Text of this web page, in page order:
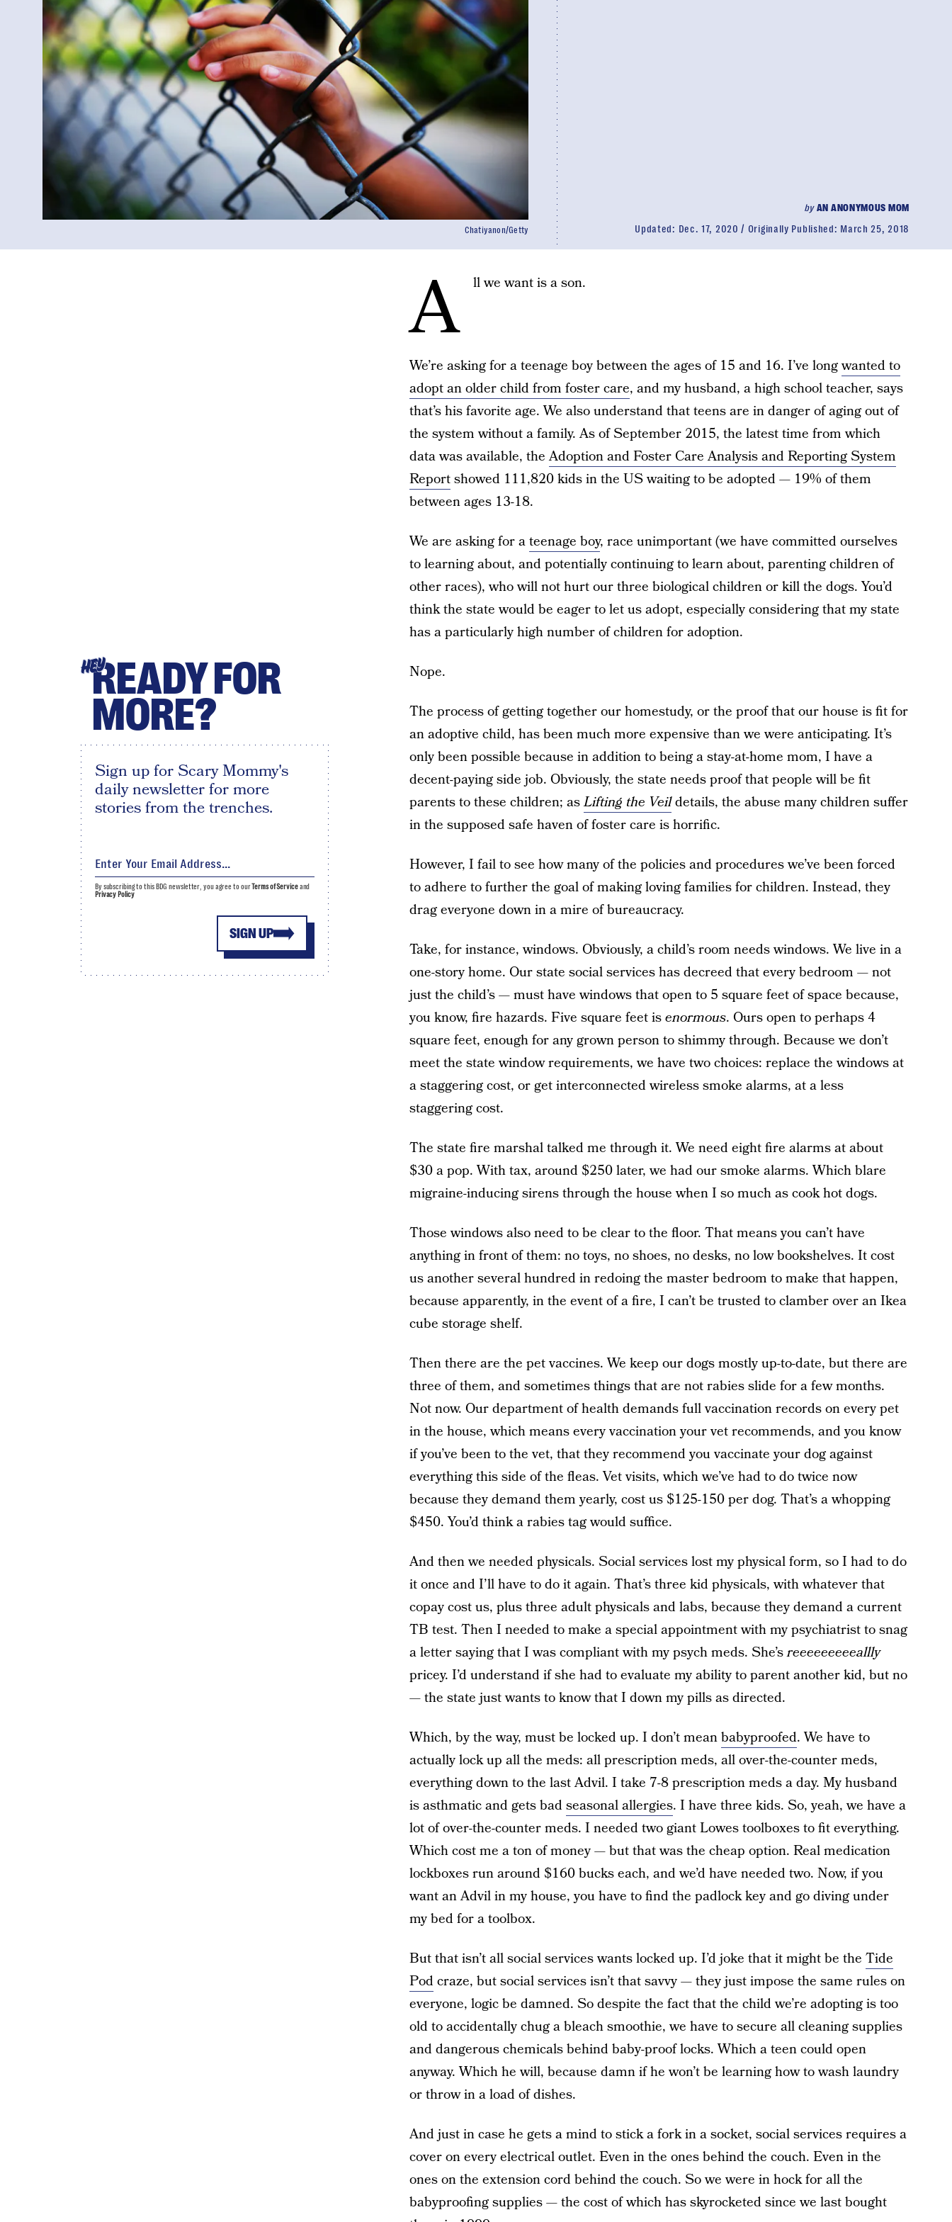
byAN ANONYMOUS MOM
Updated: Dec. 17, 2020 Originally Published: March 25, 2018
Chatiyanon/Getty
A ll we want is a son.
We’re asking for a teenage boy between the ages of 15 and 16. I’ve longwanted to
adopt an older child from foster care, and my husband, a high school teacher, says
that’s his favorite age. We also understand that teens are in danger of aging out of
the system without a family. As of September 2015, the latest time from which
data was available, theAdoption and Foster Care Analysis and Reporting System
Reportshowed 111,820 kids in the US waiting to be adopted — 19% of them
between ages 13-18.
We are asking for ateenage boy, race unimportant (we have committed ourselves
to learning about, and potentially continuing to learn about, parenting children of
other races), who will not hurt our three biological children or kill the dogs. You’d
think the state would be eager to let us adopt, especially considering that my state
has a particularly high number of children for adoption.
Nope.
The process of getting together our homestudy, or the proof that our house is fit for
an adoptive child, has been much more expensive than we were anticipating. It’s
only been possible because in addition to being a stay-at-home mom, I have a
decent-paying side job. Obviously, the state needs proof that people will be fit
parents to these children; asLifting the Veildetails, the abuse many children suffer
in the supposed safe haven of foster care is horrific.
However, I fail to see how many of the policies and procedures we’ve been forced
to adhere to further the goal of making loving families for children. Instead, they
drag everyone down in a mire of bureaucracy.
Take, for instance, windows. Obviously, a child’s room needs windows. We live in a
one-story home. Our state social services has decreed that every bedroom — not
just the child’s — must have windows that open to 5 square feet of space because,
you know, fire hazards. Five square feet isenormous. Ours open to perhaps 4
square feet, enough for any grown person to shimmy through. Because we don’t
meet the state window requirements, we have two choices: replace the windows at
a staggering cost, or get interconnected wireless smoke alarms, at a less
staggering cost.
The state fire marshal talked me through it. We need eight fire alarms at about
$30 a pop. With tax, around $250 later, we had our smoke alarms. Which blare
migraine-inducing sirens through the house when I so much as cook hot dogs.
Those windows also need to be clear to the floor. That means you can’t have
anything in front of them: no toys, no shoes, no desks, no low bookshelves. It cost
us another several hundred in redoing the master bedroom to make that happen,
because apparently, in the event of a fire, I can’t be trusted to clamber over an Ikea
cube storage shelf.
Then there are the pet vaccines. We keep our dogs mostly up-to-date, but there are
three of them, and sometimes things that are not rabies slide for a few months.
Not now. Our department of health demands full vaccination records on every pet
in the house, which means every vaccination your vet recommends, and you know
if you’ve been to the vet, that they recommend you vaccinate your dog against
everything this side of the fleas. Vet visits, which we’ve had to do twice now
because they demand them yearly, cost us $125-150 per dog. That’s a whopping
$450. You’d think a rabies tag would suffice.
And then we needed physicals. Social services lost my physical form, so I had to do
it once and I’ll have to do it again. That’s three kid physicals, with whatever that
copay cost us, plus three adult physicals and labs, because they demand a current
TB test. Then I needed to make a special appointment with my psychiatrist to snag
a letter saying that I was compliant with my psych meds. She’sreeeeeeeeeallly
pricey. I’d understand if she had to evaluate my ability to parent another kid, but no
— the state just wants to know that I down my pills as directed.
Which, by the way, must be locked up. I don’t meanbabyproofed. We have to
actually lock up all the meds: all prescription meds, all over-the-counter meds,
everything down to the last Advil. I take 7-8 prescription meds a day. My husband
is asthmatic and gets badseasonal allergies. I have three kids. So, yeah, we have a
lot of over-the-counter meds. I needed two giant Lowes toolboxes to fit everything.
Which cost me a ton of money — but that was the cheap option. Real medication
lockboxes run around $160 bucks each, and we’d have needed two. Now, if you
want an Advil in my house, you have to find the padlock key and go diving under
my bed for a toolbox.
But that isn’t all social services wants locked up. I’d joke that it might be the Tide
Podcraze, but social services isn’t that savvy — they just impose the same rules on
everyone, logic be damned. So despite the fact that the child we’re adopting is too
old to accidentally chug a bleach smoothie, we have to secure all cleaning supplies
and dangerous chemicals behind baby-proof locks. Which a teen could open
anyway. Which he will, because damn if he won’t be learning how to wash laundry
or throw in a load of dishes.
And just in case he gets a mind to stick a fork in a socket, social services requires a
cover on every electrical outlet. Even in the ones behind the couch. Even in the
ones on the extension cord behind the couch. So we were in hock for all the
babyproofing supplies — the cost of which has skyrocketed since we last bought
HEYREADY FOR
MORE?
Sign up for Scary Mommy's
daily newsletter for more
stories from the trenches.
SIGN UP
By subscribing to this BDG newsletter, you agree to ourTerms of Serviceand
Privacy Policy